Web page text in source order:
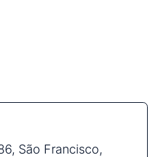
São Francisco,